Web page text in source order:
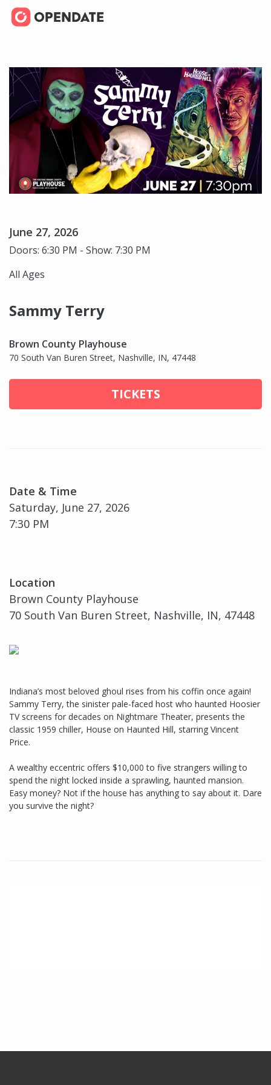
June 27, 2026
Doors: 6:30 PM - Show: 7:30 PM
All Ages
Sammy Terry
Brown County Playhouse
70 South Van Buren Street, Nashville, IN, 47448
TICKETS
Date & Time
Saturday, June 27, 2026
7:30 PM
Location
Brown County Playhouse
70 South Van Buren Street, Nashville, IN, 47448
Indiana’s most beloved ghoul rises from his coffin once again!
Sammy Terry, the sinister pale-faced host who haunted Hoosier
TV screens for decades on Nightmare Theater, presents the
classic 1959 chiller, House on Haunted Hill, starring Vincent
Price.
A wealthy eccentric offers $10,000 to five strangers willing to
spend the night locked inside a sprawling, haunted mansion.
Easy money? Not if the house has anything to say about it. Dare
you survive the night?